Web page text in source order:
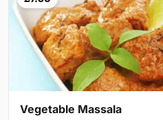
Vegetable Massala